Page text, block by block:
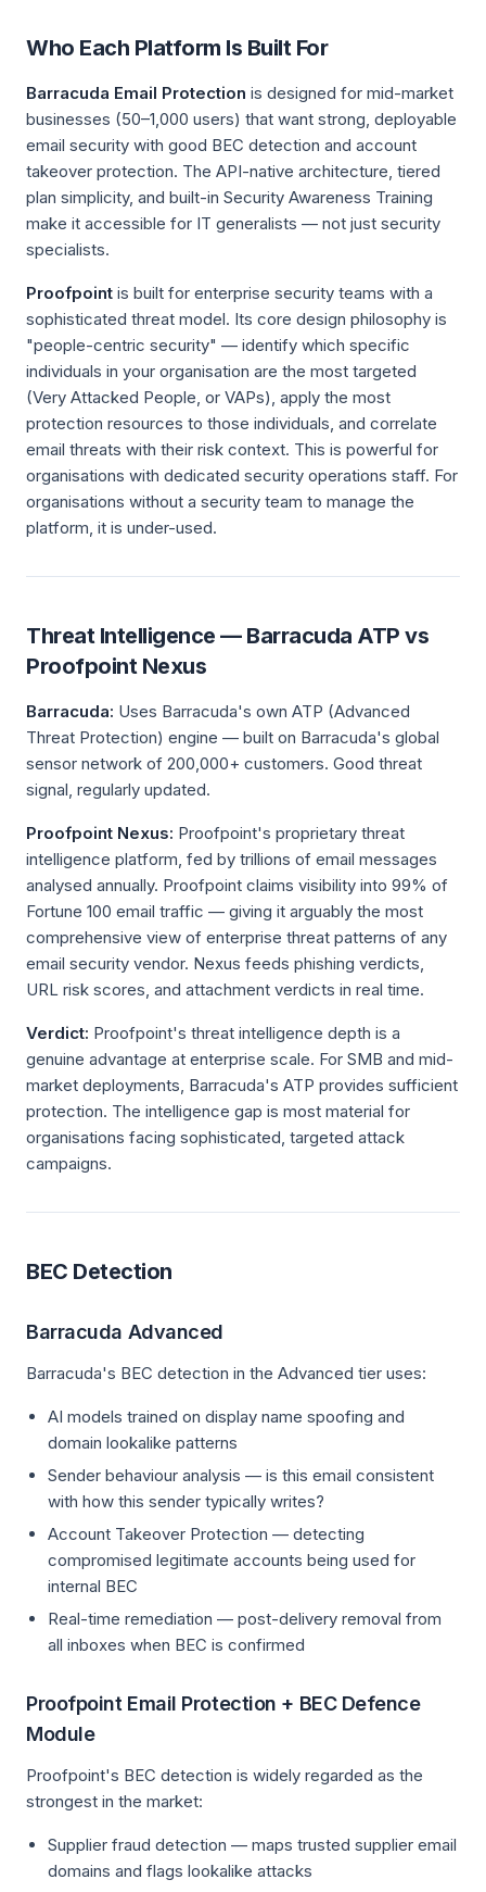
Who Each Platform Is Built For
Barracuda Email Protection is designed for mid-market
businesses (50–1,000 users) that want strong, deployable
email security with good BEC detection and account
takeover protection. The API-native architecture, tiered
plan simplicity, and built-in Security Awareness Training
make it accessible for IT generalists — not just security
specialists.
Proofpoint is built for enterprise security teams with a
sophisticated threat model. Its core design philosophy is
"people-centric security" — identify which specific
individuals in your organisation are the most targeted
(Very Attacked People, or VAPs), apply the most
protection resources to those individuals, and correlate
email threats with their risk context. This is powerful for
organisations with dedicated security operations staff. For
organisations without a security team to manage the
platform, it is under-used.
Threat Intelligence — Barracuda ATP vs
Proofpoint Nexus
Barracuda: Uses Barracuda's own ATP (Advanced
Threat Protection) engine — built on Barracuda's global
sensor network of 200,000+ customers. Good threat
signal, regularly updated.
Proofpoint Nexus: Proofpoint's proprietary threat
intelligence platform, fed by trillions of email messages
analysed annually. Proofpoint claims visibility into 99% of
Fortune 100 email traffic — giving it arguably the most
comprehensive view of enterprise threat patterns of any
email security vendor. Nexus feeds phishing verdicts,
URL risk scores, and attachment verdicts in real time.
Verdict: Proofpoint's threat intelligence depth is a
genuine advantage at enterprise scale. For SMB and mid-
market deployments, Barracuda's ATP provides sufficient
protection. The intelligence gap is most material for
organisations facing sophisticated, targeted attack
campaigns.
BEC Detection
Barracuda Advanced
Barracuda's BEC detection in the Advanced tier uses:
AI models trained on display name spoofing and
domain lookalike patterns
Sender behaviour analysis — is this email consistent
with how this sender typically writes?
Account Takeover Protection — detecting
compromised legitimate accounts being used for
internal BEC
Real-time remediation — post-delivery removal from
all inboxes when BEC is confirmed
Proofpoint Email Protection + BEC Defence
Module
Proofpoint's BEC detection is widely regarded as the
strongest in the market:
Supplier fraud detection — maps trusted supplier email
domains and flags lookalike attacks